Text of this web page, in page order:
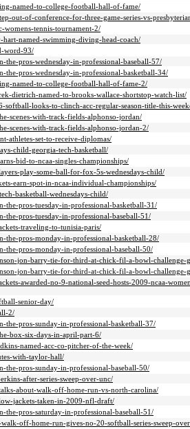
named-to-college-football-hall-of-fame/
out-of-conference-for-three-game-series-vs-
womens-tennis-tournament-2/
named-swimming-diving-head-coach/
word-93/
pros-wednesday-in-professional-baseball-57/
the-pros-wednesday-in-professional-basketball-34/
named-to-college-football-hall-of-fame-2/
dietrich-named-to-brooks-wallace-shortstop-watch-list/
softball-looks-to-clinch-acc-regular-season-title-this-
scenes-with-track-fields-alphonso-jordan/
scenes-with-track-fields-alphonso-jordan-2/
athletes-set-to-receive-diplomas/
child-georgia-tech-basketball/
bid-to-ncaa-singles-championships/
play-some-ball-for-fox-5s-wednesdays-child/
earn-spot-in-ncaa-individual-championships/
basketball-wednesdays-child/
the-pros-tuesday-in-professional-basketball-31/
the-pros-tuesday-in-professional-baseball-51/
traveling-to-tunisia-paris/
the-pros-monday-in-professional-basketball-28/
the-pros-monday-in-professional-baseball-50/
jon-barry-tie-for-third-at-chick-fil-a-bowl-challenge-
jon-barry-tie-for-third-at-chick-fil-a-bowl-challenge-
awarded-no-9-national-seed-hosts-2009-ncaa-
senior-day/
2/
the-pros-sunday-in-professional-basketball-37/
box-six-days-in-april-part-6/
named-acc-co-pitcher-of-the-week/
with-taylor-hall/
the-pros-sunday-in-professional-baseball-50/
after-series-sweep-over-unc/
about-walk-off-home-run-vs-north-carolina/
jackets-taken-in-2009-nfl-draft/
the-pros-saturday-in-professional-baseball-51/
off-home-run-gives-no-20-softball-series-sweep-